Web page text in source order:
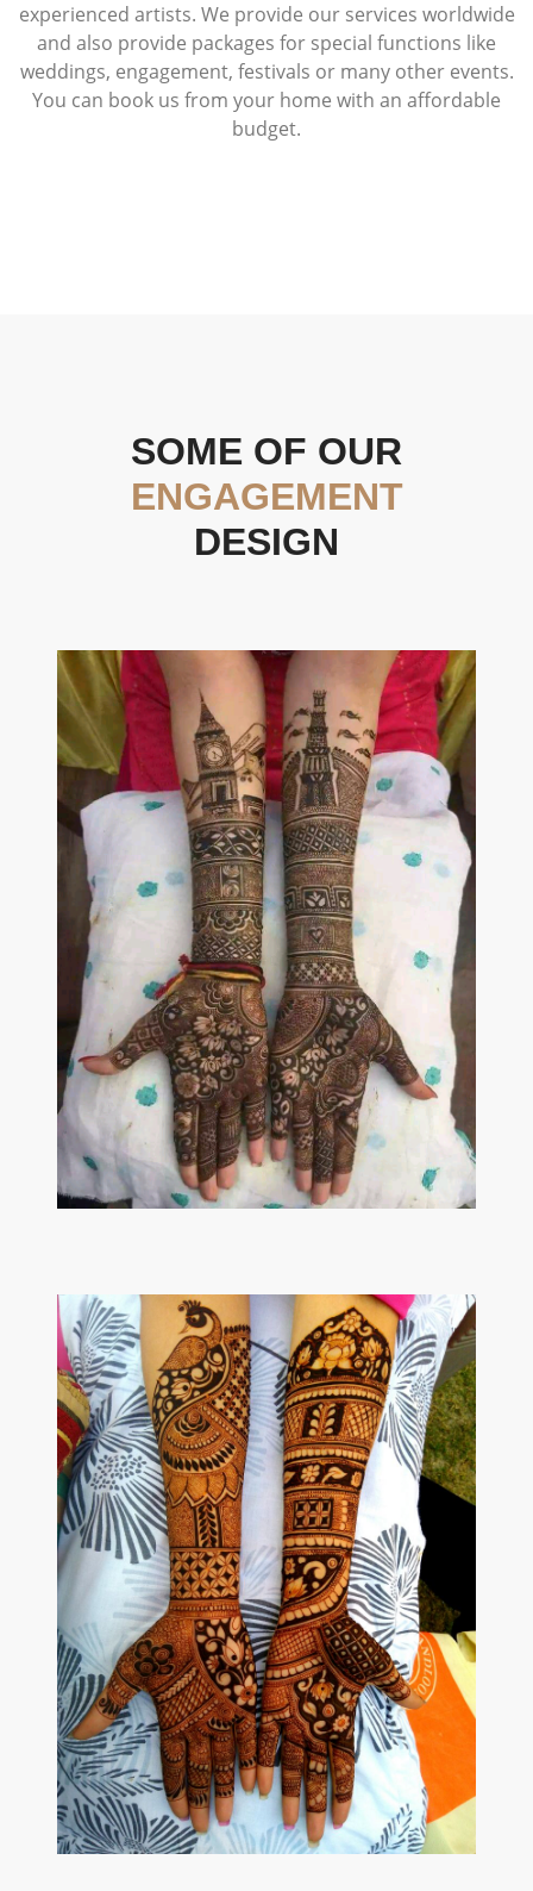
experienced artists. We provide our services worldwide
and also provide packages for special functions like
weddings, engagement, festivals or many other events.
You can book us from your home with an affordable
budget.
SOME OF OUR
ENGAGEMENT
DESIGN